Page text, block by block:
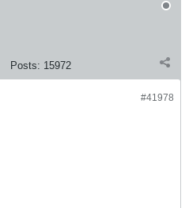
Posts: 15972
#41978